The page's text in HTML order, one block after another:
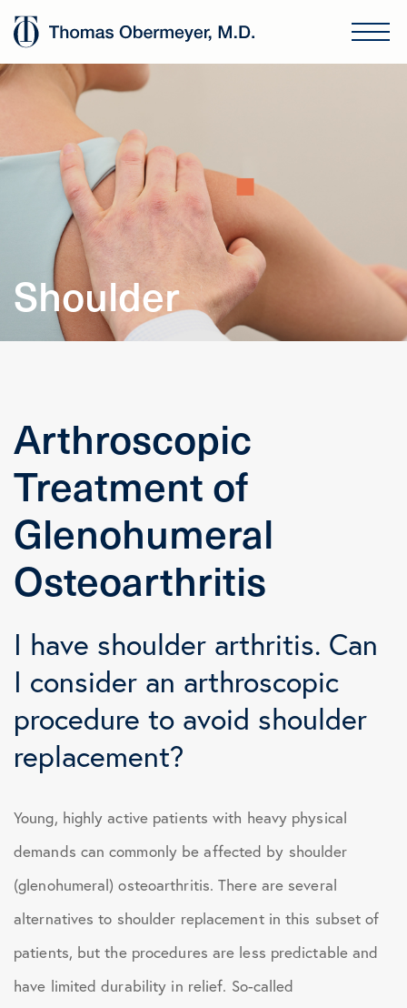
Shoulder
Arthroscopic
Treatment of
Glenohumeral
Osteoarthritis
I have shoulder arthritis. Can
I consider an arthroscopic
procedure to avoid shoulder
replacement?
Young, highly active patients with heavy physical
demands can commonly be affected by shoulder
(glenohumeral) osteoarthritis. There are several
alternatives to shoulder replacement in this subset of
patients, but the procedures are less predictable and
have limited durability in relief. So-called